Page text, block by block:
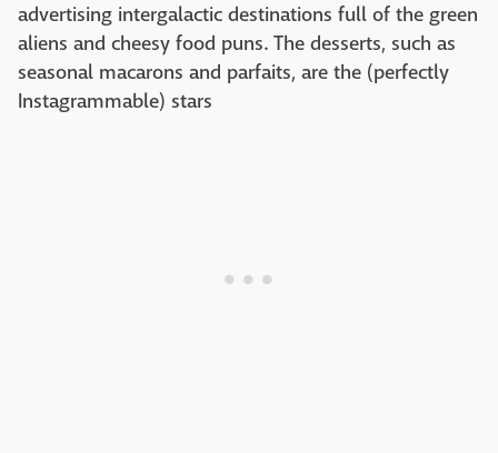
advertising intergalactic destinations full of the green
aliens and cheesy food puns. The desserts, such as
seasonal macarons and parfaits, are the (perfectly
Instagrammable) stars